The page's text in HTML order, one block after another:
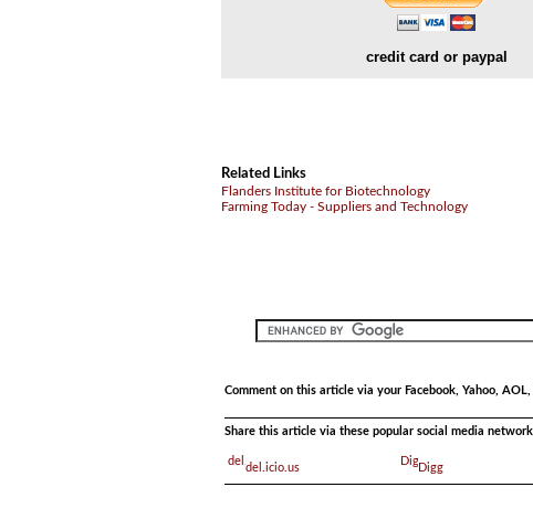
credit card or paypal
Related Links
Flanders Institute for Biotechnology
Farming Today - Suppliers and Technology
Comment on this article via your Facebook, Yahoo,
Share this article via these popular social media
del.icio.us Digg